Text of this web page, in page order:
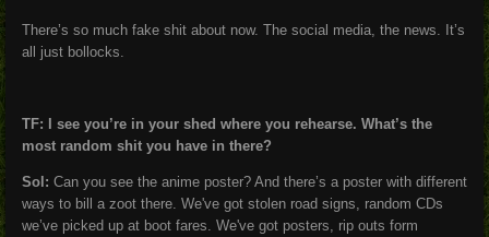
There’s so much fake shit about now. The social media, the news. It’s
all just bollocks.
TF: I see you’re in your shed where you rehearse. What’s the
most random shit you have in there?
Sol: Can you see the anime poster? And there’s a poster with different
ways to bill a zoot there. We've got stolen road signs, random CDs
we’ve picked up at boot fares. We've got posters, rip outs form